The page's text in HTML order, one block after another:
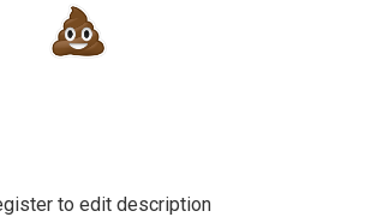
to edit description